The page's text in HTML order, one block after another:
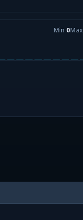
Min 0Max